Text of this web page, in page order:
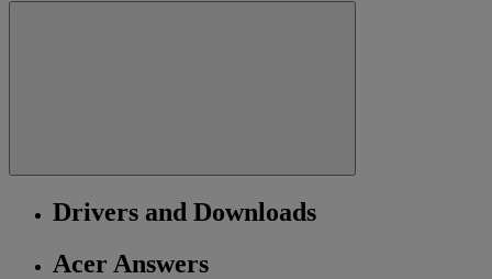
Drivers and Downloads
Acer Answers